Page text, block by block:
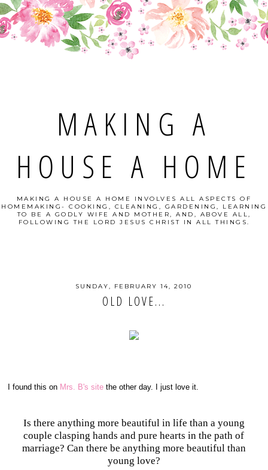
MAKING A
HOUSE A HOME
MAKING A HOUSE A HOME INVOLVES ALL ASPECTS OF
HOMEMAKING- COOKING, CLEANING, GARDENING, LEARNING
TO BE A GODLY WIFE AND MOTHER, AND, ABOVE ALL,
FOLLOWING THE LORD JESUS CHRIST IN ALL THINGS.
SUNDAY, FEBRUARY 14, 2010
OLD LOVE...
I found this on Mrs. B's site the other day. I just love it.
Is there anything more beautiful in life than a young
couple clasping hands and pure hearts in the path of
marriage? Can there be anything more beautiful than
young love?